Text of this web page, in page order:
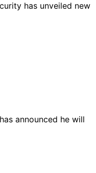
has unveiled new
announced he will